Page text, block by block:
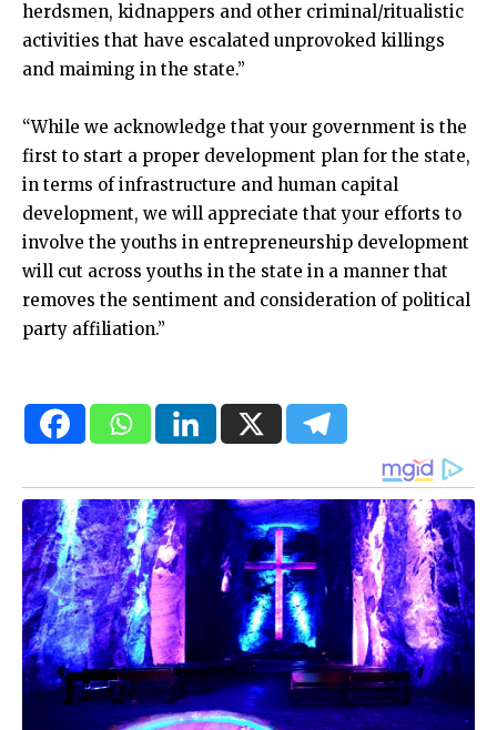
herdsmen, kidnappers and other criminal/ritualistic
activities that have escalated unprovoked killings
and maiming in the state.”
“While we acknowledge that your government is the
first to start a proper development plan for the state,
in terms of infrastructure and human capital
development, we will appreciate that your efforts to
involve the youths in entrepreneurship development
will cut across youths in the state in a manner that
removes the sentiment and consideration of political
party affiliation.”